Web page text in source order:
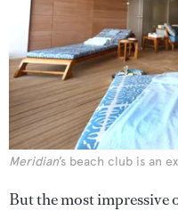
Meridian’s beach club is an
But the most impressive